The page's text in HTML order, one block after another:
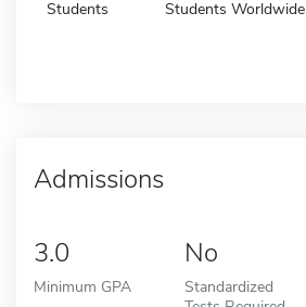
Students Students Worldwide
Admissions
3.0
Minimum GPA
No
Standardized